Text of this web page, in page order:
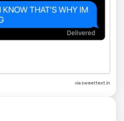
viasweettext.in